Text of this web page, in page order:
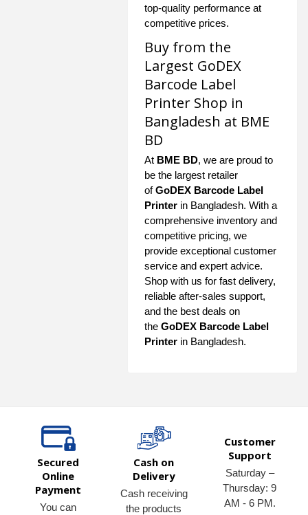
top-quality performance at
competitive prices.
Buy from the
Largest GoDEX
Barcode Label
Printer Shop in
Bangladesh at BME
BD
At BME BD, we are proud to
be the largest retailer
ofGoDEX Barcode Label
Printer in Bangladesh. With a
comprehensive inventory and
competitive pricing, we
provide exceptional customer
service and expert advice.
Shop with us for fast delivery,
reliable after-sales support,
and the best deals on
the GoDEX Barcode Label
Printer in Bangladesh.
Secured
Online
Payment
You can
Cash on
Delivery
Cash receiving
the products
Customer
Support
Saturday –
Thursday: 9
AM - 6 PM.